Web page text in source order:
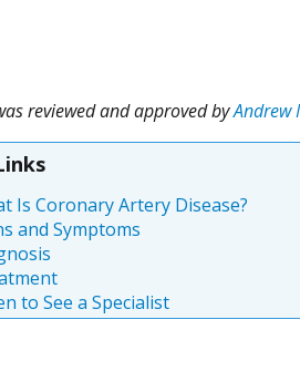
reviewed and approved byAndrew
Is Coronary Artery Disease?
and Symptoms
to See a Specialist